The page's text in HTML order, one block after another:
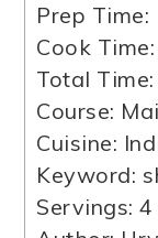
Prep Time:
Cook Time:
Total Time:
Course:
Cuisine:
Keyword:
Servings:4